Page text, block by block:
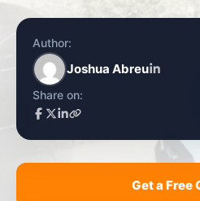
Author:
Joshua Abreu
Share on:
Get a Free